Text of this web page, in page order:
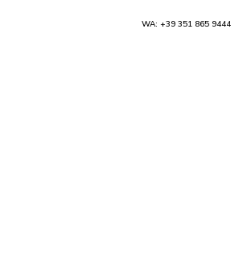
WA: +39 351 865 9444